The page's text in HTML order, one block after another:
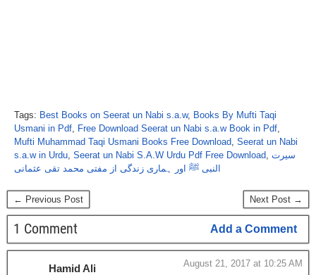
Tags: Best Books on Seerat un Nabi s.a.w, Books By Mufti Taqi
Usmani in Pdf Free Download Seerat un Nabi s.a.w Book in Pdf
Mufti Muhammad Taqi Usmani Books Free Download Seerat un Nabi
s.a.w in Urdu Seerat un Nabi S.A.W Urdu Pdf Free Download سیرت
النبی ﷺ اور ہماری زندگی از مفتی محمد تقی عثمانی
← Previous Post Next Post →
1 Comment Add a Comment
Hamid Ali August 21, 2017 at 10:25 AM